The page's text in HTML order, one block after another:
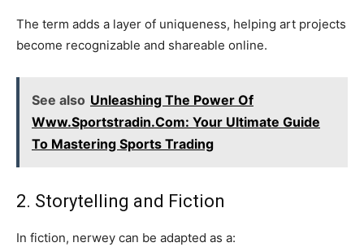
The term adds a layer of uniqueness, helping art projects
become recognizable and shareable online.
See also Unleashing The Power Of
Www.Sportstradin.Com: Your Ultimate Guide
To Mastering Sports Trading
2. Storytelling and Fiction
In fiction, nerwey can be adapted as a: